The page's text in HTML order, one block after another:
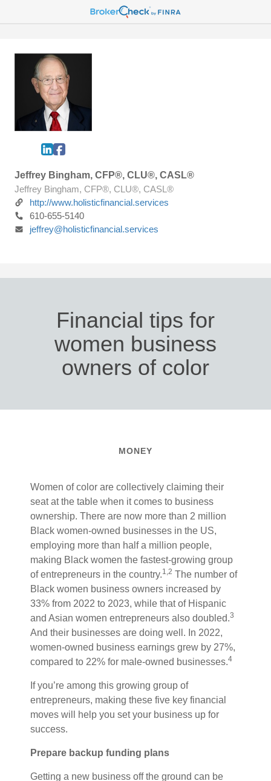
Jeffrey Bingham, CFP®, CLU®, CASL®
Jeffrey Bingham, CFP®, CLU®, CASL®
http://www.holisticfinancial.services
610-655-5140
jeffrey@holisticfinancial.services
Financial tips for
women business
owners of color
MONEY
Women of color are collectively claiming their
seat at the table when it comes to business
ownership. There are now more than 2 million
Black women-owned businesses in the US,
employing more than half a million people,
making Black women the fastest-growing group
of entrepreneurs in the country.1,2 The number of
Black women business owners increased by
33% from 2022 to 2023, while that of Hispanic
and Asian women entrepreneurs also doubled.3
And their businesses are doing well. In 2022,
women-owned business earnings grew by 27%,
compared to 22% for male-owned businesses.4
If you’re among this growing group of
entrepreneurs, making these five key financial
moves will help you set your business up for
success.
Prepare backup funding plans
Getting a new business off the ground can be